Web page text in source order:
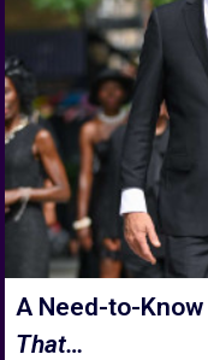
A Need-to-
That…